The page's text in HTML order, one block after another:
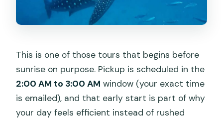
This is one of those tours that begins before
sunrise on purpose. Pickup is scheduled in the
2:00 AM to 3:00 AM window (your exact time
is emailed), and that early start is part of why
your day feels efficient instead of rushed